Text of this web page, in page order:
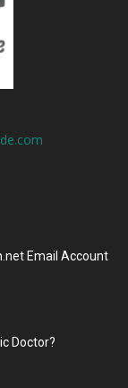
Email Account
Doctor?